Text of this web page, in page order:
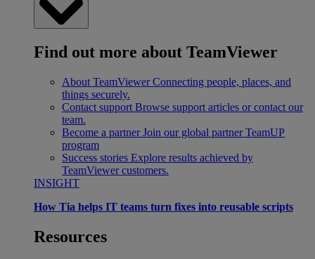
Find out more about TeamViewer
About TeamViewer Connecting people, places, and
things securely.
Contact support Browse support articles or contact our
team.
Become a partner Join our global partner TeamUP
program
Success stories Explore results achieved by
TeamViewer customers.
INSIGHT
How Tia helps IT teams turn fixes into reusable scripts
Resources